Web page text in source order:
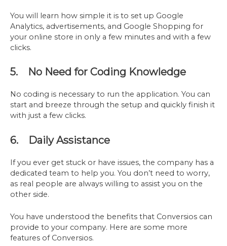
You will learn how simple it is to set up Google
Analytics, advertisements, and Google Shopping for
your online store in only a few minutes and with a few
clicks.
5. No Need for Coding Knowledge
No coding is necessary to run the application. You can
start and breeze through the setup and quickly finish it
with just a few clicks.
6. Daily Assistance
If you ever get stuck or have issues, the company has a
dedicated team to help you. You don’t need to worry,
as real people are always willing to assist you on the
other side.
You have understood the benefits that Conversios can
provide to your company. Here are some more
features of Conversios.